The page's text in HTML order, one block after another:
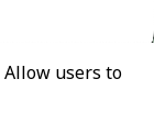
Allow users to